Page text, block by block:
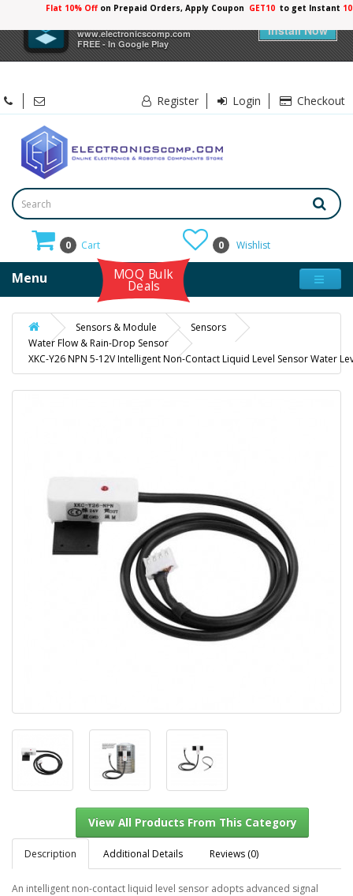
www.electronicscomp.com
FREE - In Google Play
Install Now
Flat 10% Off on Prepaid Orders, Apply Coupon GET10 to get Instant
Register Login Checkout
0 Cart 0 Wishlist
Menu MOQ Bulk
Deals
Sensors & Module
Sensors
Water Flow & Rain-Drop Sensor
XKC-Y26 NPN 5-12V Intelligent Non-Contact Liquid Level Sensor Water
Description Additional Details Reviews (0)
An intelligent non-contact liquid level sensor adopts advanced signal